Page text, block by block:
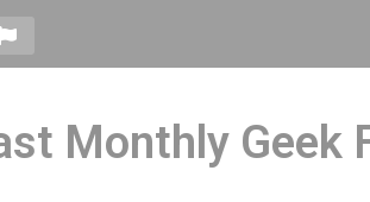
Trek Phaser
Geek
Monthly Geek